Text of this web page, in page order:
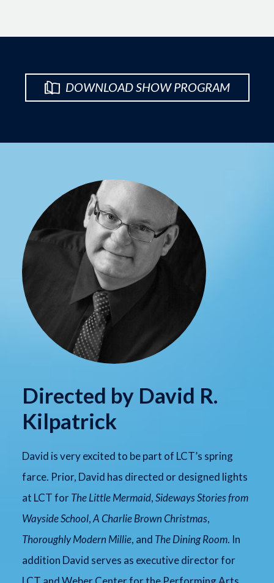
DOWNLOAD SHOW PROGRAM
Directed by David R.
Kilpatrick
David is very excited to be part of LCT’s spring
farce. Prior, David has directed or designed lights
at LCT forThe Little Mermaid,Sideways Stories from
Wayside School,A Charlie Brown Christmas,
Thoroughly Modern Millie, and The Dining Room. In
addition David serves as executive director for